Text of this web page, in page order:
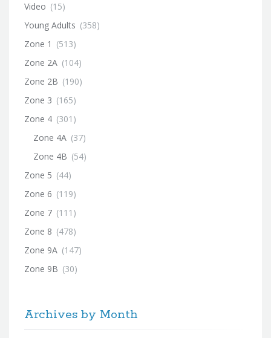
Video (15)
Young Adults (358)
Zone 1 (513)
Zone 2A (104)
Zone 2B (190)
Zone 3 (165)
Zone 4 (301)
Zone 4A (37)
Zone 4B (54)
Zone 5 (44)
Zone 6 (119)
Zone 7 (111)
Zone 8 (478)
Zone 9A (147)
Zone 9B (30)
Archives by Month